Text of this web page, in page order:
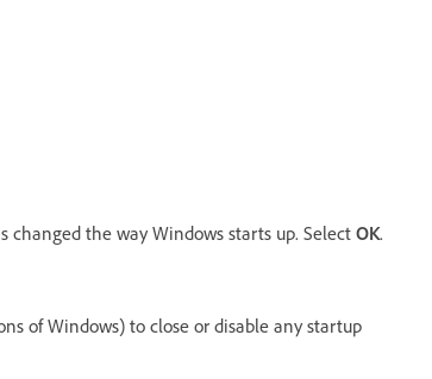
changed the way Windows starts up. Select OK.
of Windows) to close or disable any startup